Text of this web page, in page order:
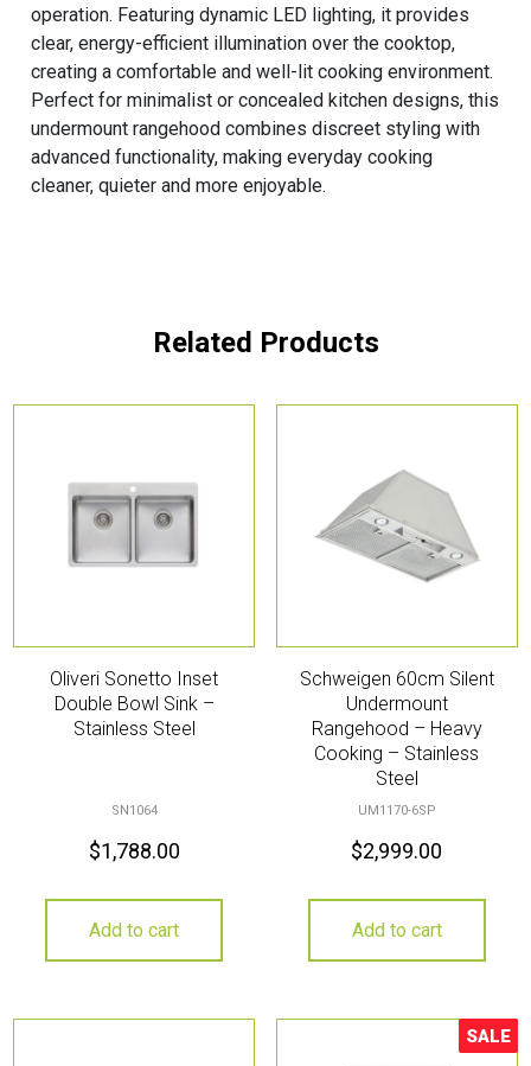
operation. Featuring dynamic LED lighting, it provides
clear, energy-efficient illumination over the cooktop,
creating a comfortable and well-lit cooking environment.
Perfect for minimalist or concealed kitchen designs, this
undermount rangehood combines discreet styling with
advanced functionality, making everyday cooking
cleaner, quieter and more enjoyable.
Related Products
Oliveri Sonetto Inset
Double Bowl Sink –
Stainless Steel
SN1064
$1,788.00
Add to cart
Schweigen 60cm Silent
Undermount
Rangehood – Heavy
Cooking – Stainless
Steel
UM1170-6SP
$2,999.00
Add to cart
Sale!
SALE